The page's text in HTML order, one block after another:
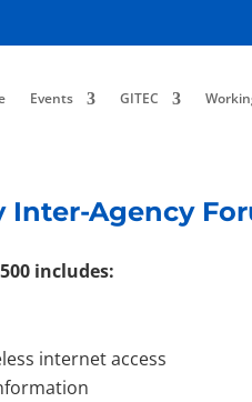
Events GITEC
Inter-Agency
includes:
internet access